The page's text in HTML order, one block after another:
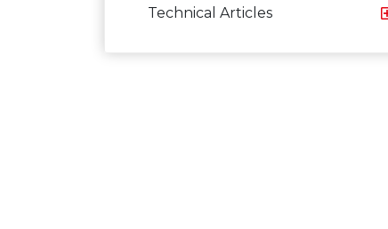
Technical Articles